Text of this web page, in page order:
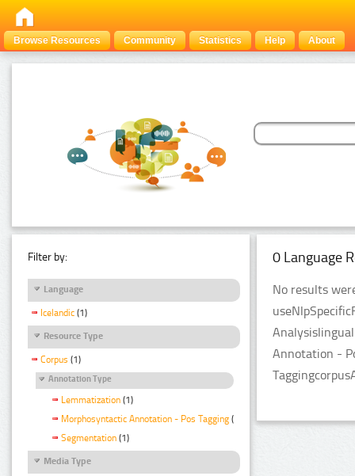
Browse Resources Community Statistics Help About
Filter by:
Language
Icelandic (1)
Resource Type
Corpus (1)
Annotation Type
Lemmatization (1)
Morphosyntactic Annotation - Pos Tagging (1)
Segmentation (1)
Media Type
0 Language
No results
Annotation -